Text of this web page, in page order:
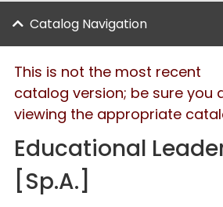
Catalog Navigation
This is not the most recent
catalog version; be sure you
viewing the appropriate
Educational
[Sp.A.]